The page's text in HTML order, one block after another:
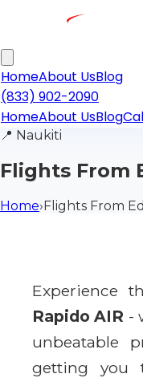
HomeAbout UsBlog
(833) 902-2090
HomeAbout UsBlog
📍 Naukiti
Flights From
Home›Flights From
Experience
Rapido AIR -
unbeatable
getting you